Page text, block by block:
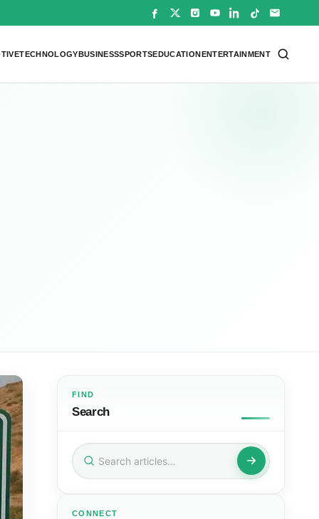
TECHNOLOGYBUSINESSSPORTSEDUCATIONENTERTAINMENT
FIND
Search
Search
for:
CONNECT